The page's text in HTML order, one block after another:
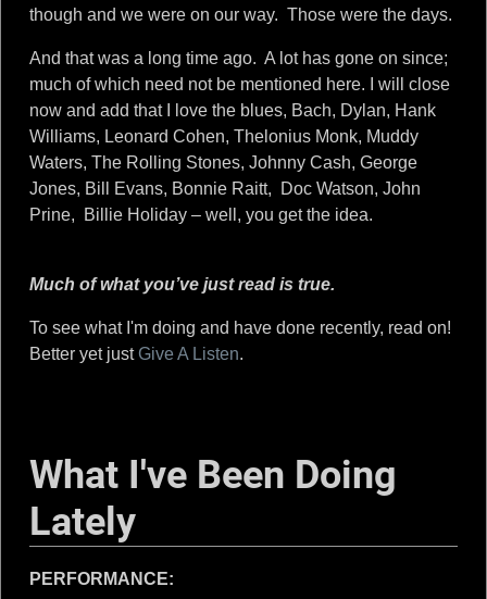
though and we were on our way. Those were the days.
And that was a long time ago. A lot has gone on since;
much of which need not be mentioned here. I will close
now and add that I love the blues, Bach, Dylan, Hank
Williams, Leonard Cohen, Thelonius Monk, Muddy
Waters, The Rolling Stones, Johnny Cash, George
Jones, Bill Evans, Bonnie Raitt, Doc Watson, John
Prine, Billie Holiday – well, you get the idea.
Much of what you’ve just read is true.
To see what I'm doing and have done recently, read on!
Better yet just Give A Listen.
What I've Been Doing
Lately
PERFORMANCE: